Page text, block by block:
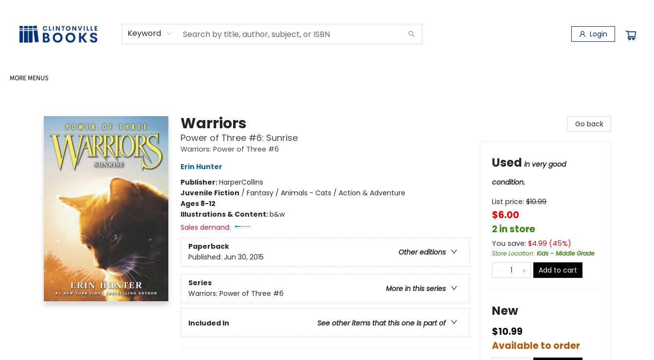
Keyword Login
MORE MENUS
Warriors
Power of Three #6: Sunrise
Warriors: Power of Three #6
Erin Hunter
Publisher:HarperCollins
Juvenile Fiction / Fantasy / Animals - Cats / Action & Adventure
Ages 8-12
Illustrations & Content:b&w
Sales demand:
Paperback
Other editions
Published: Jun 30, 2015
Series
More in this series
Warriors: Power of Three #6
Included In See other items that this one is part of
Go back
Used in very good
condition.
List price: $10.99
$6.00
2 in store
You save: $4.99 (45%)
Store Location: Kids - Middle Grade
Add to cart
New
$10.99
Available to order